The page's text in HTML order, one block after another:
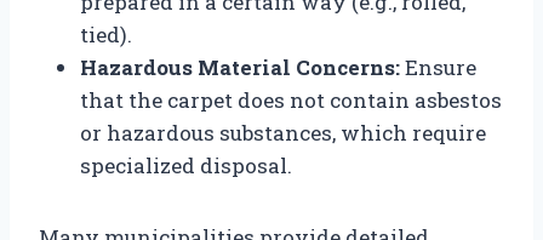
tied).
Hazardous Material Concerns:Ensure
that the carpet does not contain asbestos
or hazardous substances, which require
specialized disposal.